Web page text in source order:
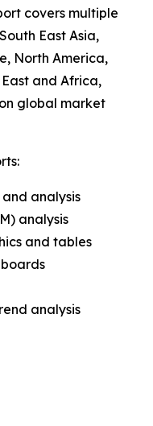
covers multiple
East Asia,
North America,
and Africa,
global market
analysis
analysis
and tables
analysis